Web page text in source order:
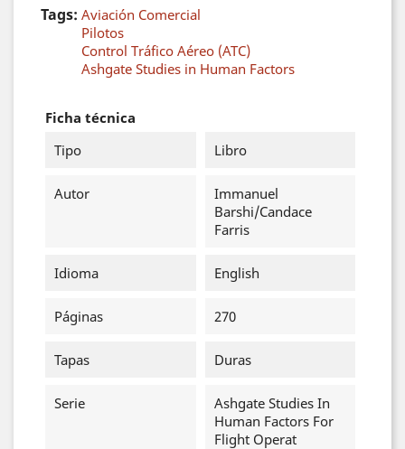
Tags: Aviación Comercial
Pilotos
Control Tráfico Aéreo (ATC)
Ashgate Studies in Human Factors
Ficha técnica
Tipo
Libro
Autor
Immanuel
Barshi/Candace
Farris
Idioma English
Páginas 270
Tapas Duras
Serie
Ashgate Studies In
Human Factors For
Flight Operat